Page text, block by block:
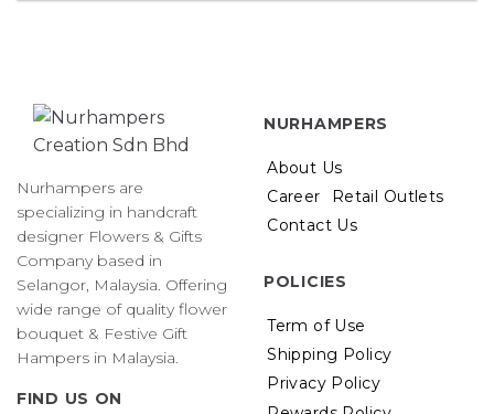
Nurhampers are
specializing in handcraft
designer Flowers & Gifts
Company based in
Selangor, Malaysia. Offering
wide range of quality flower
bouquet & Festive Gift
Hampers in Malaysia.
FIND US ON
NURHAMPERS
About Us
Career
Retail Outlets
Contact Us
POLICIES
Term of Use
Shipping Policy
Privacy Policy